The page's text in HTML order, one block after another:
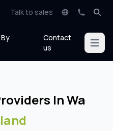
Talk to sales
Contact
us
Open
In Wa